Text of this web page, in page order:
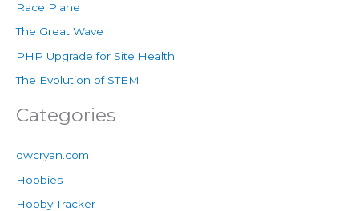
Race Plane
The Great Wave
PHP Upgrade for Site Health
The Evolution of STEM
Categories
dwcryan.com
Hobbies
Hobby Tracker